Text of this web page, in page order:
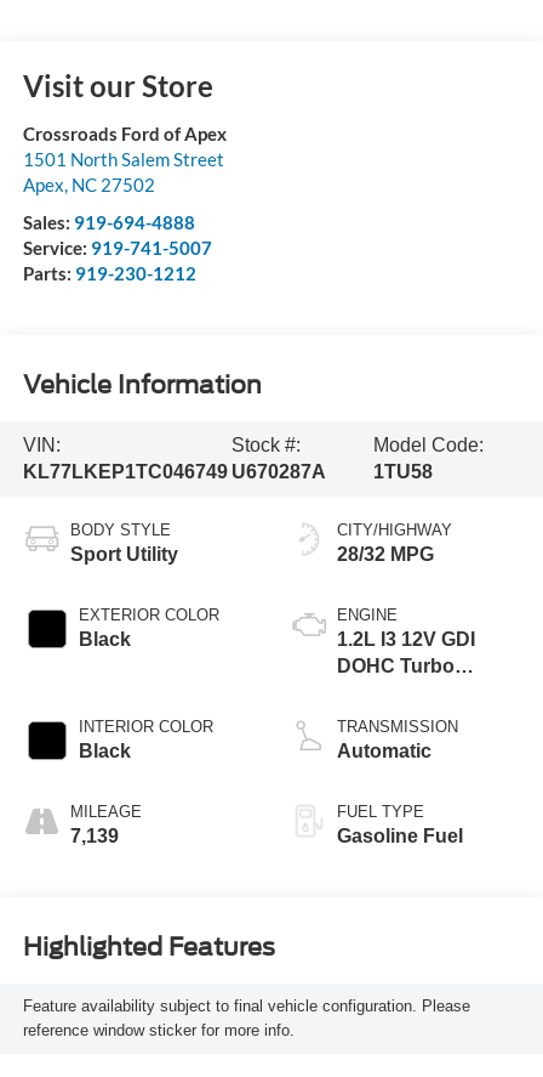
Visit our Store
Crossroads Ford of Apex
1501 North Salem Street
Apex, NC 27502
Sales: 919-694-4888
Service: 919-741-5007
Parts: 919-230-1212
Vehicle Information
VIN:
KL77LKEP1TC046749
Stock #:
U670287A
Model Code:
1TU58
BODY STYLE
Sport Utility
EXTERIOR COLOR
Black
INTERIOR COLOR
Black
MILEAGE
7,139
CITY/HIGHWAY
28/32 MPG
ENGINE
1.2L I3 12V GDI
DOHC Turbo
TRANSMISSION
Automatic
FUEL TYPE
Gasoline Fuel
Highlighted Features
Feature availability subject to final vehicle configuration. Please
reference window sticker for more info.